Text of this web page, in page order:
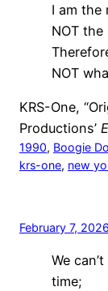
I am the
NOT
NOT
KRS-One,
Productions’
1990, Boogie
krs-one, new
February 7, 2026
We
time;